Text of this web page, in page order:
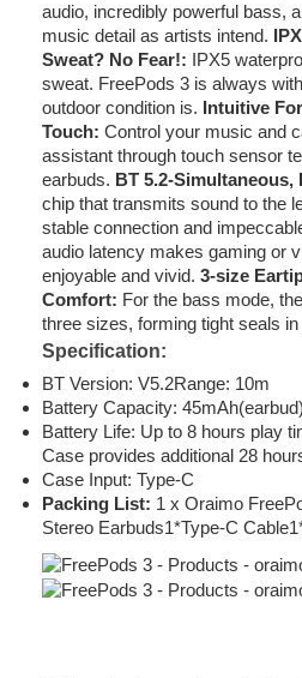
audio, incredibly powerful bass,
music detail as artists intend.
Sweat? No Fear!: IPX5
sweat. FreePods 3 is always
outdoor condition is. Intuitive
Touch: Control your music and
assistant through touch sensor
earbuds. BT 5.2-Simultaneous,
chip that transmits sound to the
stable connection and
audio latency makes gaming or
enjoyable and vivid. 3-size
Comfort: For the bass mode,
three sizes, forming tight seals
Specification:
BT Version: V5.2Range: 10m
Battery Capacity:
Battery Life: Up to 8 hours play
Case provides additional 28
Case Input: Type-C
Packing List: 1 x Oraimo
Stereo Earbuds1*Type-C